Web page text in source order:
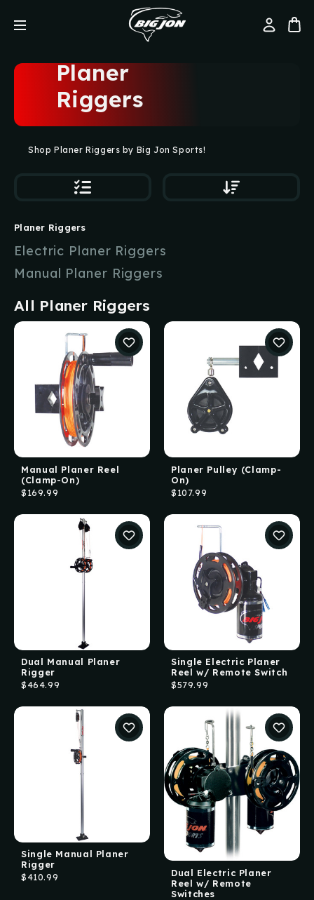
Planer
Riggers
Shop Planer Riggers by Big Jon Sports!
Planer Riggers
Electric Planer Riggers
Manual Planer Riggers
All Planer Riggers
Manual Planer Reel
(Clamp-On)
$169.99
Planer Pulley (Clamp-
On)
$107.99
Dual Manual Planer
Rigger
$464.99
Single Electric Planer
Reel w/ Remote Switch
$579.99
Single Manual Planer
Rigger
$410.99
Dual Electric Planer
Reel w/ Remote
Switches